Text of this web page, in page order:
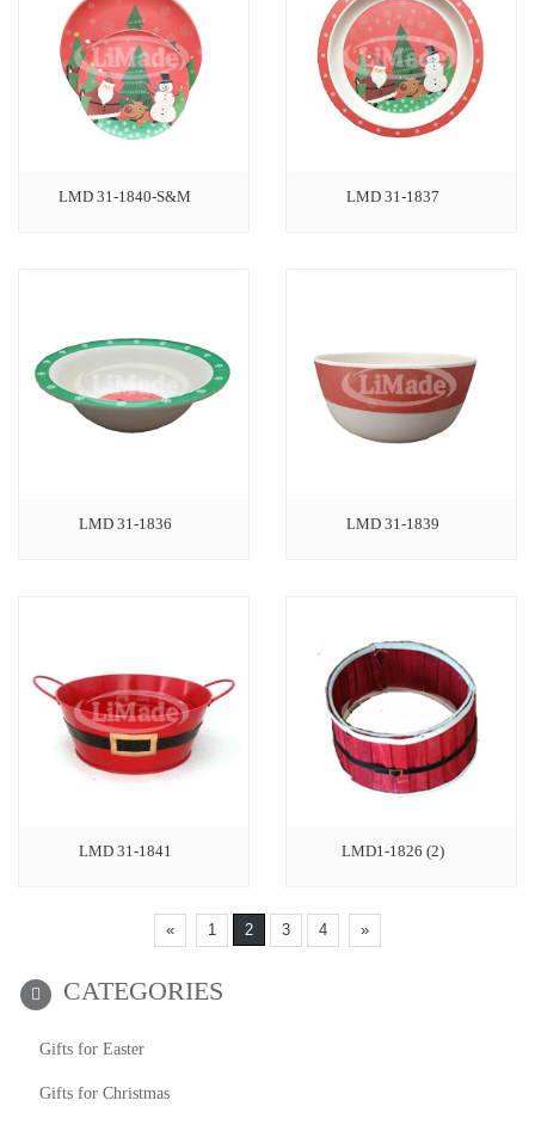
LMD 31-1840-S&M LMD 31-1837
LMD 31-1836 LMD 31-1839
LMD 31-1841 LMD1-1826 (2)
« 1 2 3 4 »
CATEGORIES
Gifts for Easter
Gifts for Christmas